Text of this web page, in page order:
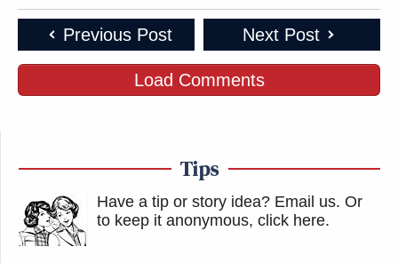
New: The Mediaite One-Sheet "Newsletter of
Newsletters"
Your daily summary and analysis of what the many,
Previous Post Next Post
Load Comments
Tips
Have a tip or story idea? Email us. Or
to keep it anonymous, click here.